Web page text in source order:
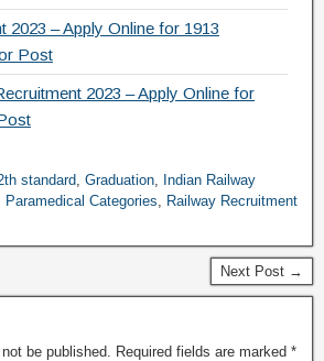
2023 – Apply Online for 1913
Post
2023 – Apply Online for
standard, Graduation, Indian Railway
Paramedical Categories, Railway Recruitment
Next Post →
be published. Required fields are marked *